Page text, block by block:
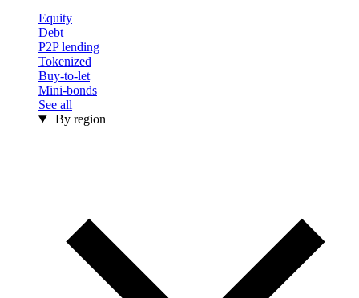
Equity
Debt
P2P lending
Tokenized
Buy-to-let
Mini-bonds
See all
By region